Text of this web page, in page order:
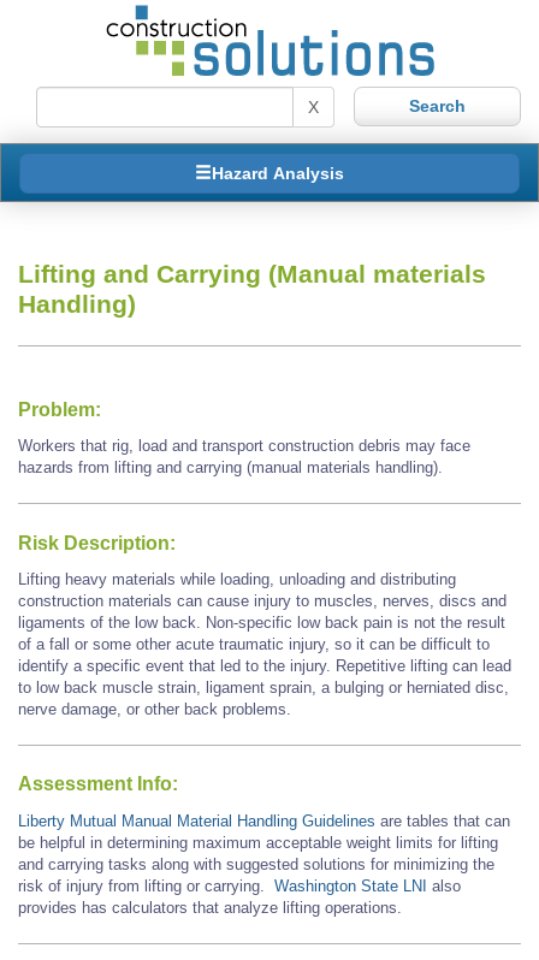
X
Hazard Analysis
Lifting and Carrying (Manual materials
Handling)
Problem:
Workers that rig, load and transport construction debris may face
hazards from lifting and carrying (manual materials handling).
Risk Description:
Lifting heavy materials while loading, unloading and distributing
construction materials can cause injury to muscles, nerves, discs and
ligaments of the low back. Non-specific low back pain is not the result
of a fall or some other acute traumatic injury, so it can be difficult to
identify a specific event that led to the injury. Repetitive lifting can lead
to low back muscle strain, ligament sprain, a bulging or herniated disc,
nerve damage, or other back problems.
Assessment Info:
Liberty Mutual Manual Material Handling Guidelines are tables that can
be helpful in determining maximum acceptable weight limits for lifting
and carrying tasks along with suggested solutions for minimizing the
risk of injury from lifting or carrying. Washington State LNI also
provides has calculators that analyze lifting operations.